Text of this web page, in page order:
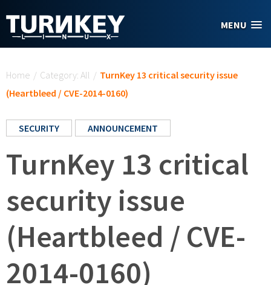
MENU
Home / Category: All / TurnKey 13 critical security issue
(Heartbleed / CVE-2014-0160)
SECURITY ANNOUNCEMENT
TurnKey 13 critical
security issue
(Heartbleed / CVE-
2014-0160)